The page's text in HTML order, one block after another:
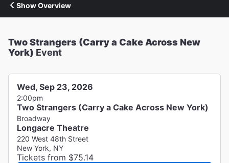
Show Overview
Two Strangers (Carry a Cake Across New
York) Event
Wed, Sep 23, 2026
2:00pm
Two Strangers (Carry a Cake Across New York)
Broadway
Longacre Theatre
220 West 48th Street
New York, NY
Tickets from $75.14